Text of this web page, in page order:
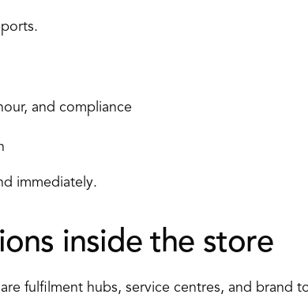
and compliance
immediately.
inside the store
fulfilment hubs, service centres, and brand